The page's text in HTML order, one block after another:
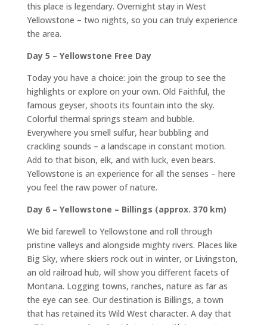
this place is legendary. Overnight stay in West
Yellowstone – two nights, so you can truly experience
the area.
Day 5 – Yellowstone Free Day
Today you have a choice: join the group to see the
highlights or explore on your own. Old Faithful, the
famous geyser, shoots its fountain into the sky.
Colorful thermal springs steam and bubble.
Everywhere you smell sulfur, hear bubbling and
crackling sounds – a landscape in constant motion.
Add to that bison, elk, and with luck, even bears.
Yellowstone is an experience for all the senses – here
you feel the raw power of nature.
Day 6 – Yellowstone – Billings (approx. 370 km)
We bid farewell to Yellowstone and roll through
pristine valleys and alongside mighty rivers. Places like
Big Sky, where skiers rock out in winter, or Livingston,
an old railroad hub, will show you different facets of
Montana. Logging towns, ranches, nature as far as
the eye can see. Our destination is Billings, a town
that has retained its Wild West character. A day that